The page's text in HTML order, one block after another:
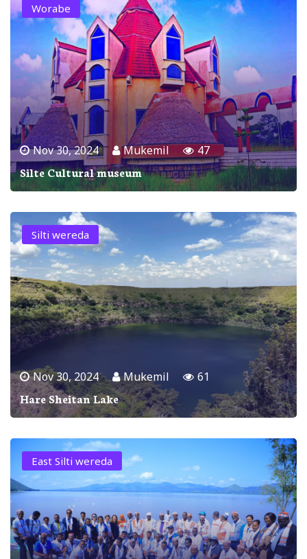
Worabe
Nov 30, 2024 Mukemil 47
Silte Cultural museum
Silti wereda
Nov 30, 2024 Mukemil 61
Hare Sheitan Lake
East Silti wereda